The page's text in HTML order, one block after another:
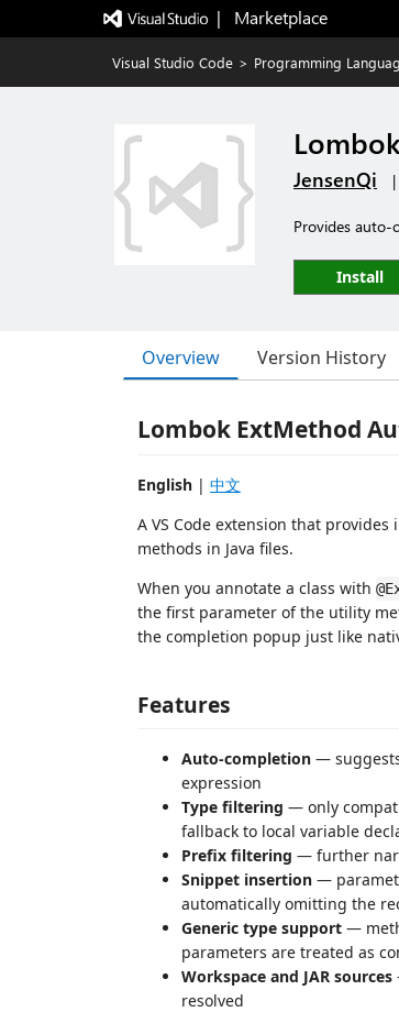
|   Marketplace
Visual Studio Code > Programming
JensenQi |
Provides
Install
Overview Version History
Lombok ExtMethod
English | 中文
A VS Code extension that
methods in Java files.
When you annotate a class with
the first parameter of the utility
the completion popup just like
Features
Auto-completion —
expression
Type filtering — only
fallback to local variable
Prefix filtering — further
Snippet insertion —
automatically omitting the
Generic type support —
parameters are treated as
Workspace and JAR sources
resolved